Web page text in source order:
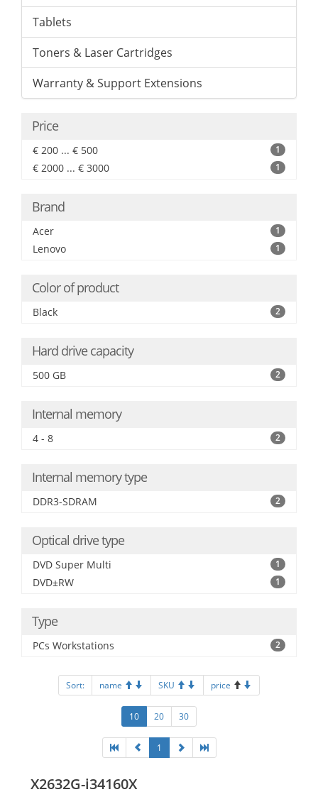
Tablets
Toners & Laser Cartridges
Warranty & Support Extensions
Price
€ 200 ... € 500 1
€ 2000 ... € 3000 1
Brand
Acer 1
Lenovo 1
Color of product
Black 2
Hard drive capacity
500 GB 2
Internal memory
4 - 8 2
Internal memory type
DDR3-SDRAM 2
Optical drive type
DVD Super Multi 1
DVD±RW 1
Type
PCs Workstations 2
Sort: name SKU price
10 20 30
1
X2632G-i34160X